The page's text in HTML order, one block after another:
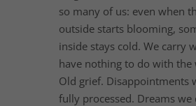
so many of us: even when
outside starts blooming,
inside stays cold. We carry
have nothing to do with the
Old grief. Disappointments
fully processed. Dreams we